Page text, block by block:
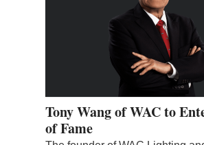
Tony Wang of WAC to
of Fame